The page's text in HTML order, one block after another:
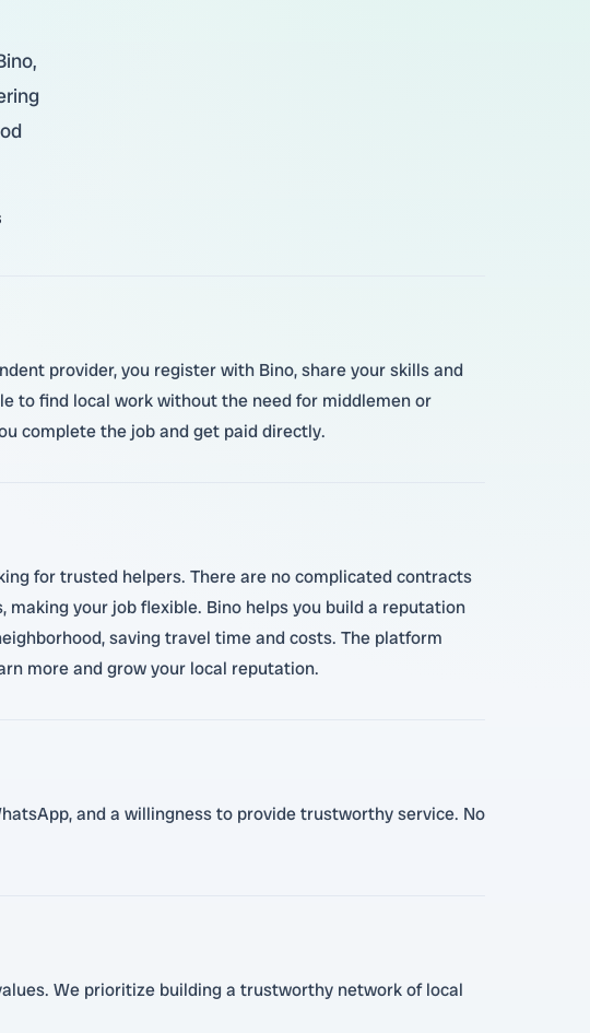
provider, you register with Bino, share your skills and
to find local work without the need for middlemen or
complete the job and get paid directly.
for trusted helpers. There are no complicated contracts
your job flexible. Bino helps you build a reputation
saving travel time and costs. The platform
more and grow your local reputation.
and a willingness to provide trustworthy service. No
We prioritize building a trustworthy network of local